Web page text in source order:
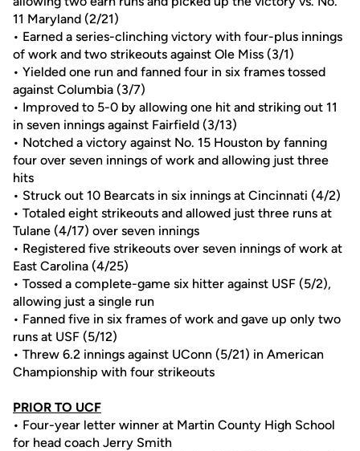
11 Maryland (2/21)
• Earned a series-clinching victory with four-plus innings
of work and two strikeouts against Ole Miss (3/1)
• Yielded one run and fanned four in six frames tossed
against Columbia (3/7)
• Improved to 5-0 by allowing one hit and striking out 11
in seven innings against Fairfield (3/13)
• Notched a victory against No. 15 Houston by fanning
four over seven innings of work and allowing just three
hits
• Struck out 10 Bearcats in six innings at Cincinnati (4/2)
• Totaled eight strikeouts and allowed just three runs at
Tulane (4/17) over seven innings
• Registered five strikeouts over seven innings of work at
East Carolina (4/25)
• Tossed a complete-game six hitter against USF (5/2),
allowing just a single run
• Fanned five in six frames of work and gave up only two
runs at USF (5/12)
• Threw 6.2 innings against UConn (5/21) in American
Championship with four strikeouts
PRIOR TO UCF
• Four-year letter winner at Martin County High School
for head coach Jerry Smith